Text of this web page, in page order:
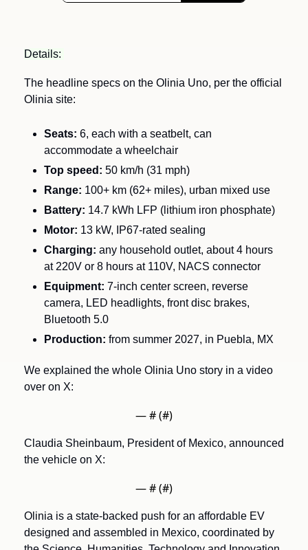
Details:
The headline specs on the Olinia Uno, per the official
Olinia site:
Seats: 6, each with a seatbelt, can
accommodate a wheelchair
Top speed: 50 km/h (31 mph)
Range: 100+ km (62+ miles), urban mixed use
Battery: 14.7 kWh LFP (lithium iron phosphate)
Motor: 13 kW, IP67-rated sealing
Charging: any household outlet, about 4 hours
at 220V or 8 hours at 110V, NACS connector
Equipment: 7-inch center screen, reverse
camera, LED headlights, front disc brakes,
Bluetooth 5.0
Production: from summer 2027, in Puebla, MX
We explained the whole Olinia Uno story in a video
over on X:
— # (#)
Claudia Sheinbaum, President of Mexico, announced
the vehicle on X:
— # (#)
Olinia is a state-backed push for an affordable EV
designed and assembled in Mexico, coordinated by